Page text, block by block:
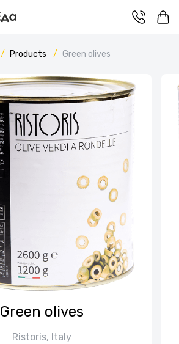
Products Green olives
Green olives
Ristoris, Italy